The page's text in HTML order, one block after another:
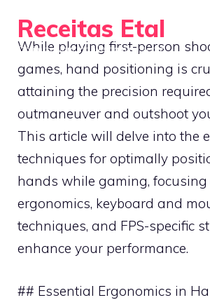
content
Receitas Etal
Optimize your mobile gaming setup
While playing first-person
games, hand positioning is
attaining the precision
outmaneuver and outshoot
This article will delve into the
techniques for optimally
hands while gaming,
ergonomics, keyboard and
techniques, and FPS-specific
enhance your performance.
## Essential Ergonomics in